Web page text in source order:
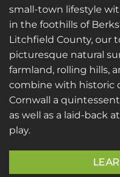
small-town lifestyle
in the foothills of
Litchfield County, our
picturesque natural
farmland, rolling hills,
combine with historic
Cornwall a
as well as a laid-back
play.